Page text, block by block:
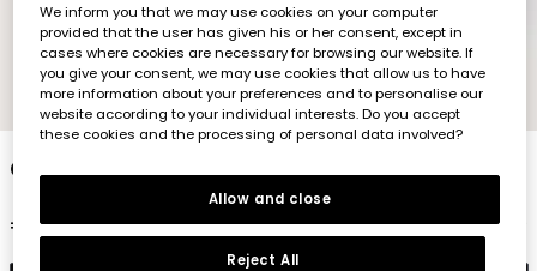
1 2 3 4 5 6 7 8
Croissant print blue fluffy pyjama
€39.95
We inform you that we may use cookies on your computer
provided that the user has given his or her consent, except in
cases where cookies are necessary for browsing our website. If
you give your consent, we may use cookies that allow us to have
more information about your preferences and to personalise our
website according to your individual interests. Do you accept
these cookies and the processing of personal data involved?
Reject All
Allow and close